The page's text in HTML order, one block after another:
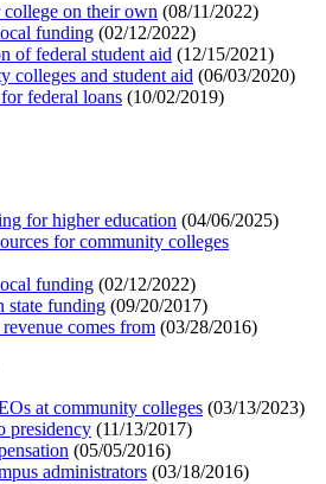
on their own (08/11/2022)
funding (02/12/2022)
of federal student aid (12/15/2021)
colleges and student aid (06/03/2020)
federal loans (10/02/2019)
for higher education (04/06/2025)
for community colleges
funding (02/12/2022)
state funding (09/20/2017)
comes from (03/28/2016)
at community colleges (03/13/2023)
presidency (11/13/2017)
(05/05/2016)
administrators (03/18/2016)